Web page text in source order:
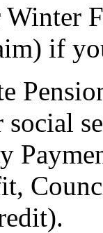
if
social